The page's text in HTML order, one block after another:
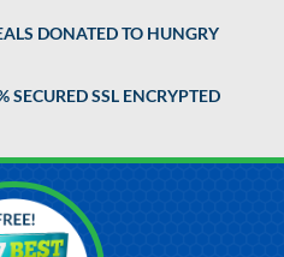
DONATED TO HUNGRY
SECURED SSL ENCRYPTED